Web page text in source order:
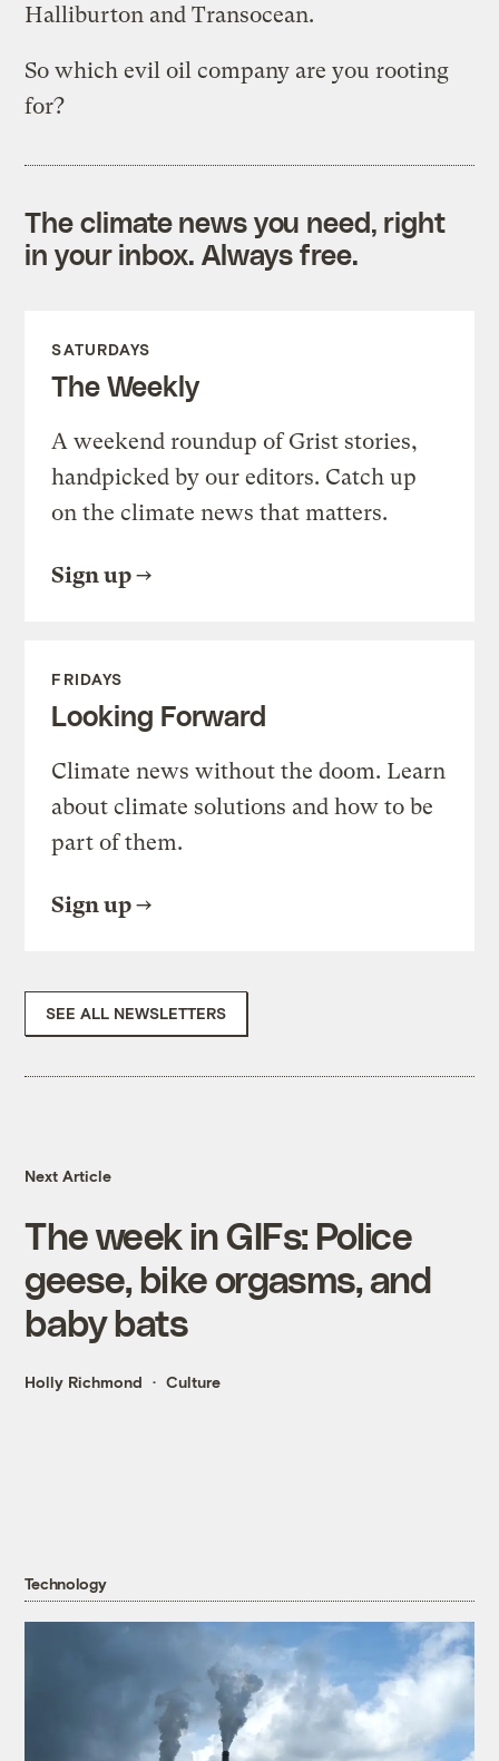
Halliburton and Transocean.
So which evil oil company are you rooting
for?
The climate news you need, right
in your inbox. Always free.
SATURDAYS
The Weekly
A weekend roundup of Grist stories,
handpicked by our editors. Catch up
on the climate news that matters.
Sign up
FRIDAYS
Looking Forward
Climate news without the doom. Learn
about climate solutions and how to be
part of them.
Sign up
SEE ALL NEWSLETTERS
Next Article
The week in GIFs: Police
geese, bike orgasms, and
baby bats
Holly Richmond Culture
Technology